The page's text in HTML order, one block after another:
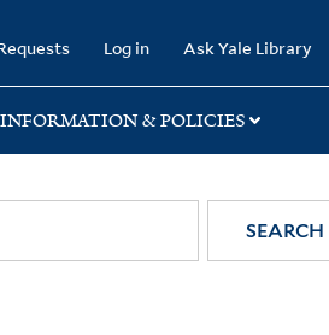
Log in Ask Yale Library
INFORMATION & POLICIES
SEARCH